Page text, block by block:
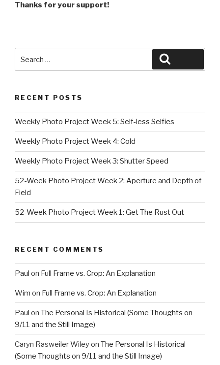
Thanks for your support!
for:
RECENT POSTS
Weekly Photo Project Week 5: Self-less Selfies
Weekly Photo Project Week 4: Cold
Weekly Photo Project Week 3: Shutter Speed
52-Week Photo Project Week 2: Aperture and Depth of
Field
52-Week Photo Project Week 1: Get The Rust Out
RECENT COMMENTS
Paul on Full Frame vs. Crop: An Explanation
Wim on Full Frame vs. Crop: An Explanation
Paul on The Personal Is Historical (Some Thoughts on
9/11 and the Still Image)
Caryn Rasweiler Wileyon The Personal Is Historical
(Some Thoughts on 9/11 and the Still Image)